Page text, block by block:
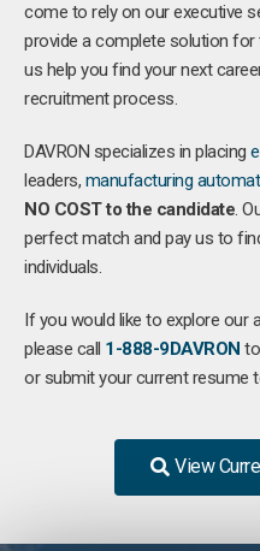
come to rely on our executive
provide a complete solution for
us help you find your next
recruitment process.
DAVRON specializes in placing
leaders, manufacturing
NO COST to the candidate.
perfect match and pay us to
individuals.
If you would like to explore our
please call 1-888-9DAVRON
or submit your current resume
View